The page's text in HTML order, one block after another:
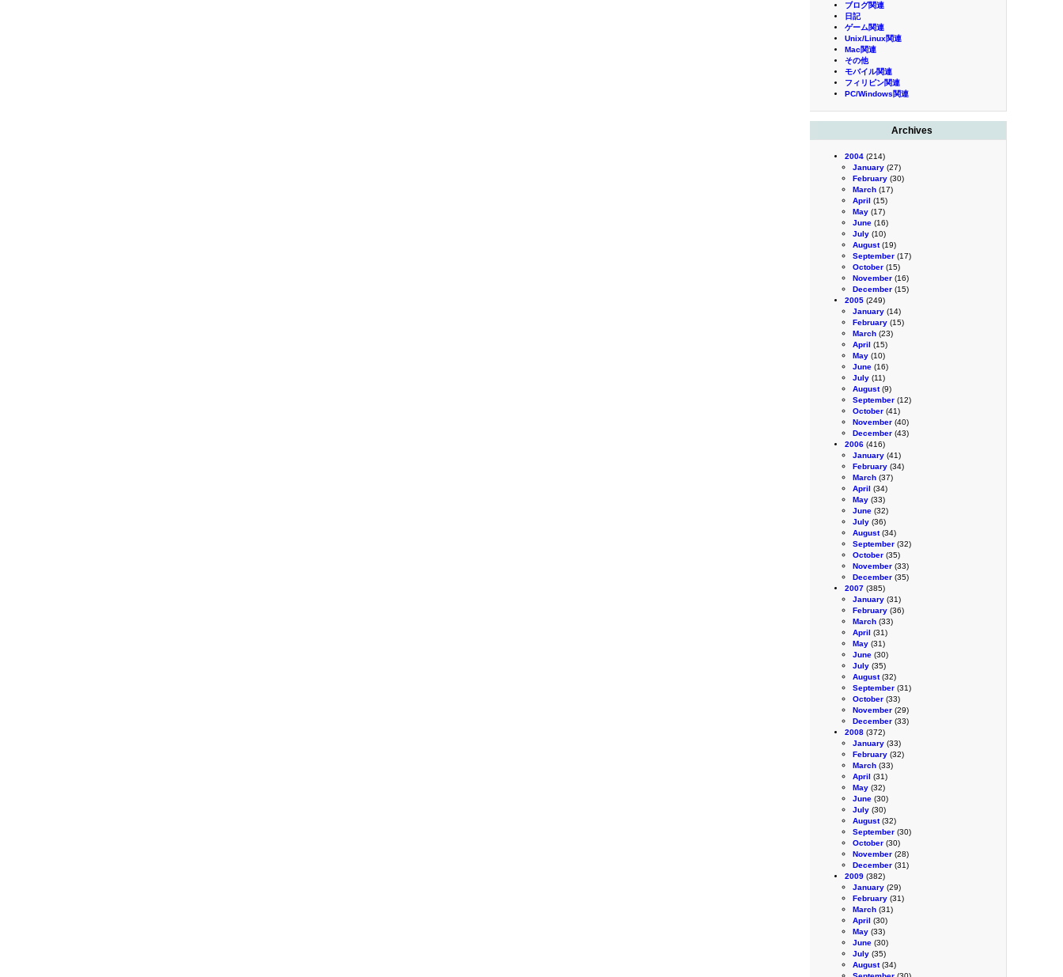
ブログ関連
日記
ゲーム関連
Unix/Linux関連
Mac関連
その他
モバイル関連
フィリピン関連
PC/Windows関連
Archives
2004 (214)
January (27)
February (30)
March (17)
April (15)
May (17)
June (16)
July (10)
August(19)
September (17)
October (15)
November (16)
December (15)
2005 (249)
January (14)
February (15)
March (23)
April (15)
May (10)
June (16)
July (11)
August(9)
September (12)
October (41)
November (40)
December (43)
2006 (416)
January (41)
February (34)
March (37)
April (34)
May (33)
June (32)
July (36)
August(34)
September (32)
October (35)
November (33)
December (35)
2007 (385)
January (31)
February (36)
March (33)
April (31)
May (31)
June (30)
July (35)
August(32)
September (31)
October (33)
November (29)
December (33)
2008 (372)
January (33)
February (32)
March (33)
April (31)
May (32)
June (30)
July (30)
August(32)
September (30)
October (30)
November (28)
December (31)
2009 (382)
January (29)
February (31)
March (31)
April (30)
May (33)
June (30)
July (35)
August(34)